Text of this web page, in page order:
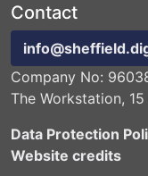
Contact
Company No:
The Workstation,
Data Protection
Website credits